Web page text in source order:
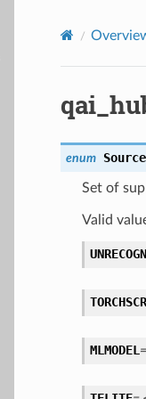
enum
Set of
Valid
MLMODEL =